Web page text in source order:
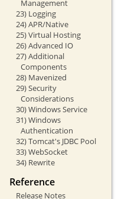
Management
23) Logging
24) APR/Native
25) Virtual Hosting
26) Advanced IO
27) Additional
Components
28) Mavenized
29) Security
Considerations
30) Windows Service
31) Windows
Authentication
32) Tomcat's JDBC Pool
33) WebSocket
34) Rewrite
Reference
Release Notes